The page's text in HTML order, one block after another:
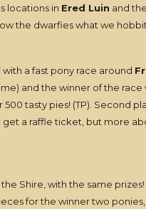
locations in Ered Luin and the
the dwarfies what we
a fast pony race around
and the winner of the
tasty pies! (TP). Second
a raffle ticket, but more
Shire, with the same prizes!
for the winner two